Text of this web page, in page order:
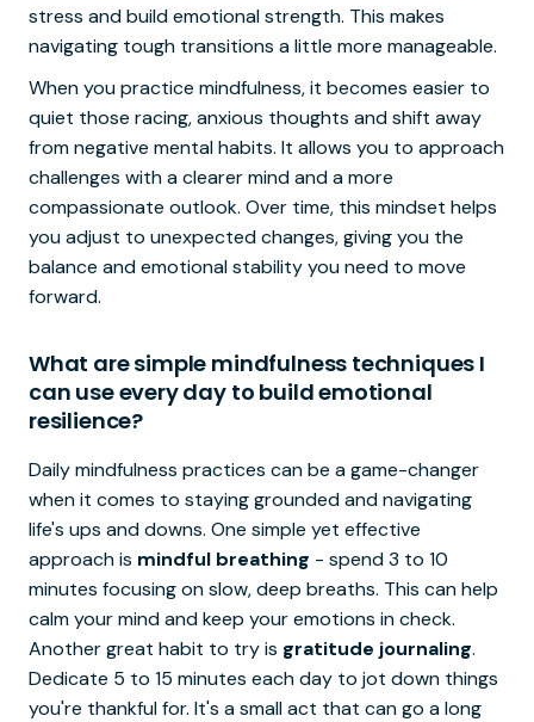
stress and build emotional strength. This makes
navigating tough transitions a little more manageable.
When you practice mindfulness, it becomes easier to
quiet those racing, anxious thoughts and shift away
from negative mental habits. It allows you to approach
challenges with a clearer mind and a more
compassionate outlook. Over time, this mindset helps
you adjust to unexpected changes, giving you the
balance and emotional stability you need to move
forward.
What are simple mindfulness techniques I
can use every day to build emotional
resilience?
Daily mindfulness practices can be a game-changer
when it comes to staying grounded and navigating
life's ups and downs. One simple yet effective
approach is mindful breathing - spend 3 to 10
minutes focusing on slow, deep breaths. This can help
calm your mind and keep your emotions in check.
Another great habit to try is gratitude journaling.
Dedicate 5 to 15 minutes each day to jot down things
you're thankful for. It's a small act that can go a long